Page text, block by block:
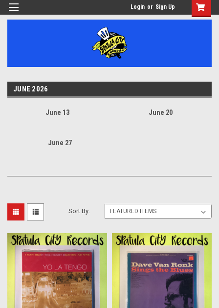
Login or Sign Up
JUNE 2026
June 13 June 20
June 27
Sort By: